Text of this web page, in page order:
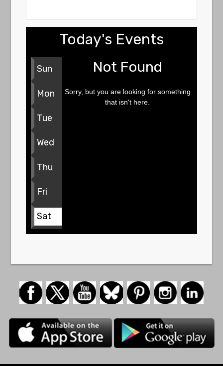
Today's Events
Sun
Mon
Tue
Wed
Thu
Fri
Sat
Not Found
Sorry, but you are looking for something
that isn't here.